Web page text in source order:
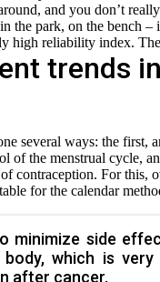
and you don’t
the park, on the bench
reliability index.
trends
several ways: the first,
of the menstrual cycle,
contraception. For this,
for the calendar
minimize side
which is
after cancer.